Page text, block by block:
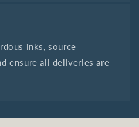
inks, source
ensure all deliveries are